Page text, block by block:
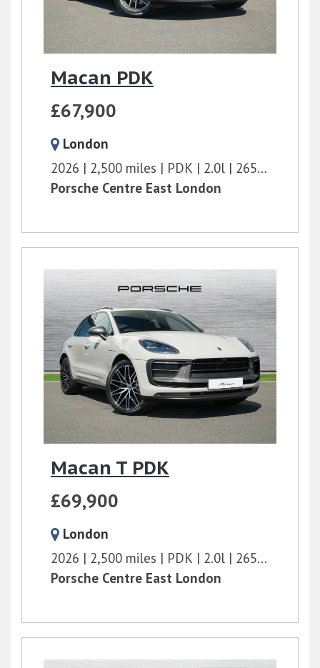
Macan PDK
£67,900
London
2026
2,500 miles PDK 2.0l
265 bhp
Porsche Centre East London
Macan T PDK
£69,900
London
2026
2,500 miles PDK 2.0l
265 bhp
Porsche Centre East London